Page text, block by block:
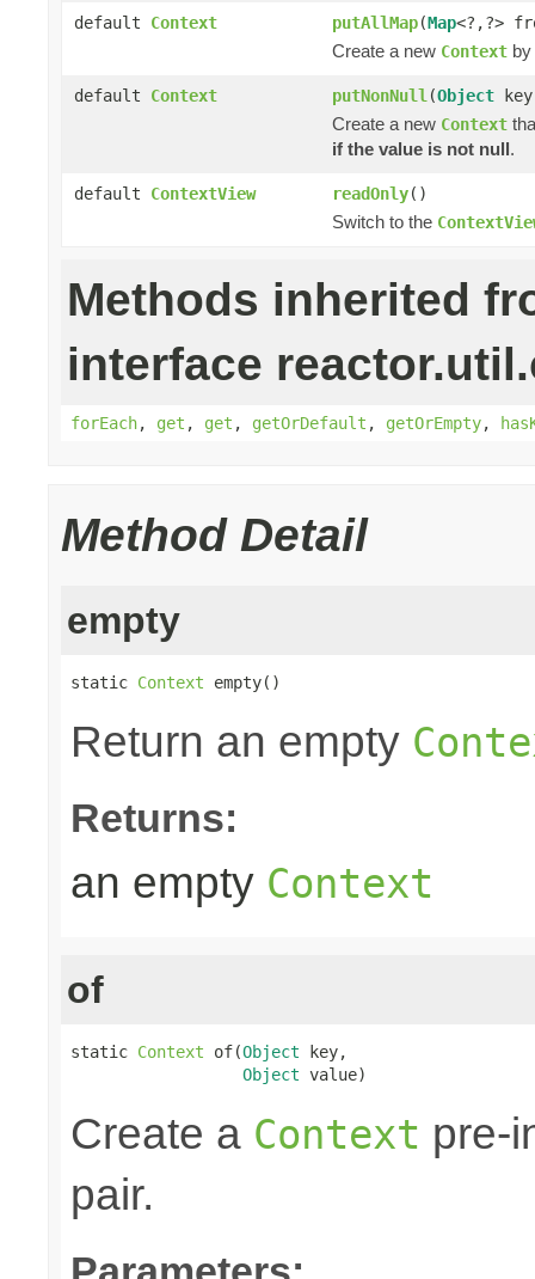
default Context putAllMap(Map<?,?>
Create a new Context
default Context putNonNull (Object
Create a new Context
if the value is not null.
default ContextView readOnly()
Switch to the
Methods inherited
interface
forEach, get , get , getOrDefault , getOrEmpty,
Method Detail
empty
static Context empty()
Return an empty
Returns:
an empty Context
of
static Context of(Object key,
Object value)
Create a Context pre-
pair.